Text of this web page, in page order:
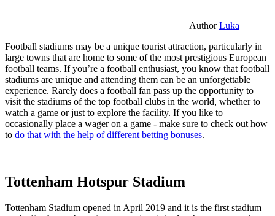
AuthorLuka
Football stadiums may be a unique tourist attraction, particularly in
large towns that are home to some of the most prestigious European
football teams. If you’re a football enthusiast, you know that football
stadiums are unique and attending them can be an unforgettable
experience. Rarely does a football fan pass up the opportunity to
visit the stadiums of the top football clubs in the world, whether to
watch a game or just to explore the facility. If you like to
occasionally place a wager on a game - make sure to check out how
to do that with the help of different betting bonuses.
Tottenham Hotspur Stadium
Tottenham Stadium opened in April 2019 and it is the first stadium